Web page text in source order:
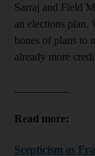
Sarraj and Field
an elections plan.
bones of plans to
already more
Read more:
Scepticism as